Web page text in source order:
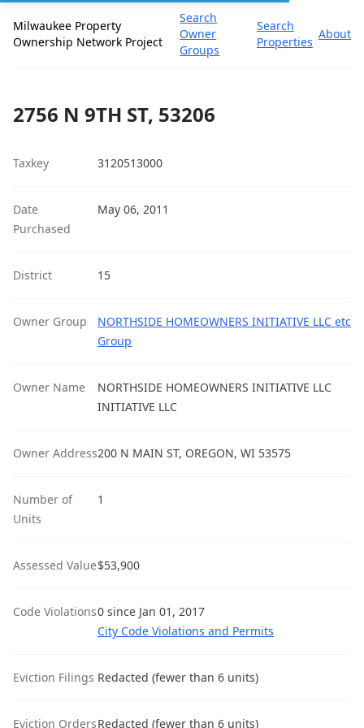
Milwaukee Property
Ownership Network Project
Search
Owner
Groups
Search
Properties
About
2756 N 9TH ST, 53206
Taxkey 3120513000
Date
Purchased
May 06, 2011
District 15
Owner Group
NORTHSIDE HOMEOWNERS INITIATIVE LLC etc
Group
Owner Name
NORTHSIDE HOMEOWNERS INITIATIVE LLC
INITIATIVE LLC
Owner Address200 N MAIN ST, OREGON, WI 53575
Number of
Units
1
Assessed Value$53,900
Code Violations0 since Jan 01, 2017
City Code Violations and Permits
Eviction Filings Redacted (fewer than 6 units)
Eviction OrdersRedacted (fewer than 6 units)